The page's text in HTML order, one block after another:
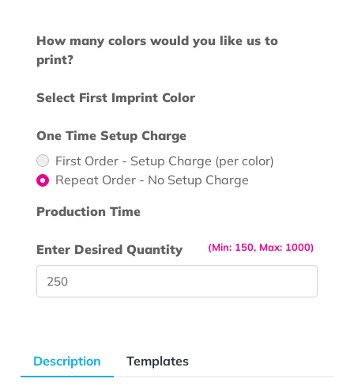
How many colors would you like us to
print?
Select First Imprint Color
One Time Setup Charge
First Order - Setup Charge (per color)
Repeat Order - No Setup Charge
Production Time
(Min: 150, Max: 1000)
Enter Desired Quantity
Description Templates